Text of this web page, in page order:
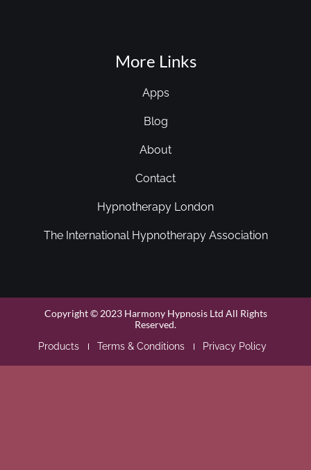
More Links
Apps
Blog
About
Contact
Hypnotherapy London
The International Hypnotherapy Association
Copyright © 2023 Harmony Hypnosis Ltd All Rights
Reserved.
Products Terms & Conditions Privacy Policy